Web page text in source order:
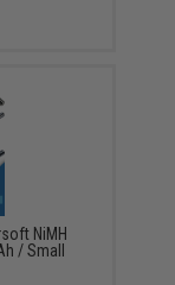
NiMH
/ Small